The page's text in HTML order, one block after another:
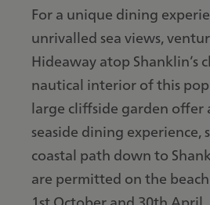
For a unique dining
unrivalled sea views,
Hideaway atop Shanklin’s
nautical interior of this
large cliffside garden
seaside dining
coastal path down to
are permitted on the